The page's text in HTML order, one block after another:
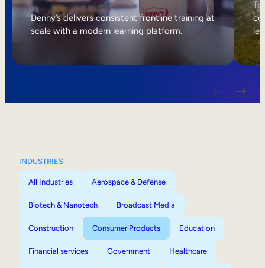
Internal Mobility
Denny’s delivers consistent frontline training at
scale with a modern learning platform.
INDUSTRIES
All Industries Aerospace & Defense
Biotech & Nanotech Broadcast Media
Construction Consumer Products Education
Financial services Government Healthcare